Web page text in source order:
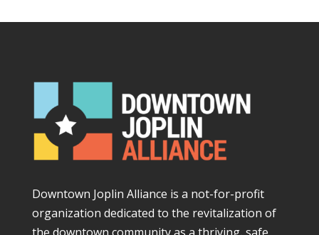
Downtown Joplin Alliance is a not-for-profit
organization dedicated to the revitalization of